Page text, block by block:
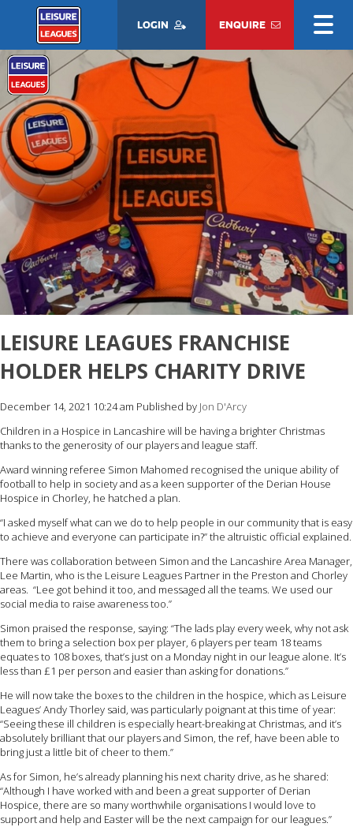
LOGIN ENQUIRE
LEISURE LEAGUES FRANCHISE
HOLDER HELPS CHARITY DRIVE
December 14, 2021 10:24 am Published by Jon D'Arcy
Children in a Hospice in Lancashire will be having a brighter Christmas
thanks to the generosity of our players and league staff.
Award winning referee Simon Mahomed recognised the unique ability of
football to help in society and as a keen supporter of the Derian House
Hospice in Chorley, he hatched a plan.
“I asked myself what can we do to help people in our community that is easy
to achieve and everyone can participate in?” the altruistic official explained.
There was collaboration between Simon and the Lancashire Area Manager,
Lee Martin, who is the Leisure Leagues Partner in the Preston and Chorley
areas. “Lee got behind it too, and messaged all the teams. We used our
social media to raise awareness too.”
Simon praised the response, saying: “The lads play every week, why not ask
them to bring a selection box per player, 6 players per team 18 teams
equates to 108 boxes, that’s just on a Monday night in our league alone. It’s
less than £1 per person and easier than asking for donations.”
He will now take the boxes to the children in the hospice, which as Leisure
Leagues’ Andy Thorley said, was particularly poignant at this time of year:
“Seeing these ill children is especially heart-breaking at Christmas, and it’s
absolutely brilliant that our players and Simon, the ref, have been able to
bring just a little bit of cheer to them.”
As for Simon, he’s already planning his next charity drive, as he shared:
“Although I have worked with and been a great supporter of Derian
Hospice, there are so many worthwhile organisations I would love to
support and help and Easter will be the next campaign for our leagues.”